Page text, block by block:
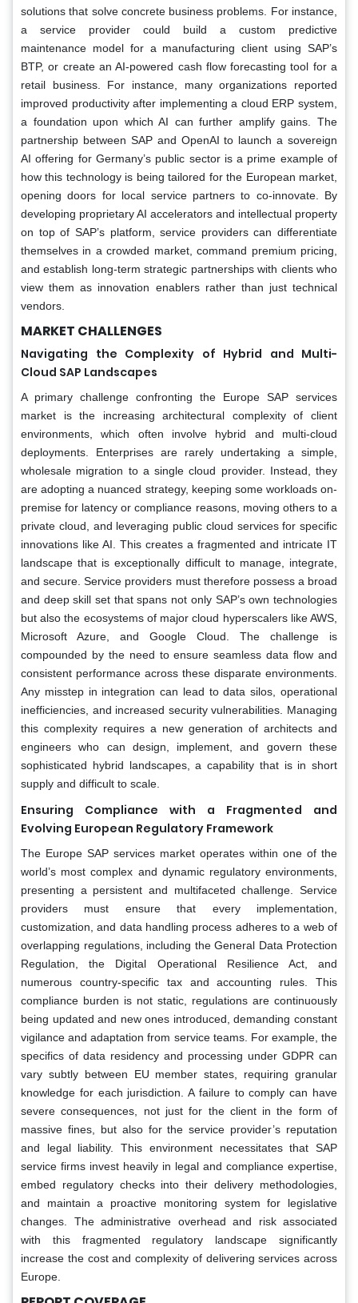
solutions that solve concrete business problems. For instance,
a service provider could build a custom predictive
maintenance model for a manufacturing client using SAP’s
BTP, or create an AI-powered cash flow forecasting tool for a
retail business. For instance, many organizations reported
improved productivity after implementing a cloud ERP system,
a foundation upon which AI can further amplify gains. The
partnership between SAP and OpenAI to launch a sovereign
AI offering for Germany’s public sector is a prime example of
how this technology is being tailored for the European market,
opening doors for local service partners to co-innovate. By
developing proprietary AI accelerators and intellectual property
on top of SAP’s platform, service providers can differentiate
themselves in a crowded market, command premium pricing,
and establish long-term strategic partnerships with clients who
view them as innovation enablers rather than just technical
vendors.
MARKET CHALLENGES
Navigating the Complexity of Hybrid and Multi-
Cloud SAP Landscapes
A primary challenge confronting the Europe SAP services
market is the increasing architectural complexity of client
environments, which often involve hybrid and multi-cloud
deployments. Enterprises are rarely undertaking a simple,
wholesale migration to a single cloud provider. Instead, they
are adopting a nuanced strategy, keeping some workloads on-
premise for latency or compliance reasons, moving others to a
private cloud, and leveraging public cloud services for specific
innovations like AI. This creates a fragmented and intricate IT
landscape that is exceptionally difficult to manage, integrate,
and secure. Service providers must therefore possess a broad
and deep skill set that spans not only SAP’s own technologies
but also the ecosystems of major cloud hyperscalers like AWS,
Microsoft Azure, and Google Cloud. The challenge is
compounded by the need to ensure seamless data flow and
consistent performance across these disparate environments.
Any misstep in integration can lead to data silos, operational
inefficiencies, and increased security vulnerabilities. Managing
this complexity requires a new generation of architects and
engineers who can design, implement, and govern these
sophisticated hybrid landscapes, a capability that is in short
supply and difficult to scale.
Ensuring Compliance with a Fragmented and
Evolving European Regulatory Framework
The Europe SAP services market operates within one of the
world’s most complex and dynamic regulatory environments,
presenting a persistent and multifaceted challenge. Service
providers must ensure that every implementation,
customization, and data handling process adheres to a web of
overlapping regulations, including the General Data Protection
Regulation, the Digital Operational Resilience Act, and
numerous country-specific tax and accounting rules. This
compliance burden is not static, regulations are continuously
being updated and new ones introduced, demanding constant
vigilance and adaptation from service teams. For example, the
specifics of data residency and processing under GDPR can
vary subtly between EU member states, requiring granular
knowledge for each jurisdiction. A failure to comply can have
severe consequences, not just for the client in the form of
massive fines, but also for the service provider’s reputation
and legal liability. This environment necessitates that SAP
service firms invest heavily in legal and compliance expertise,
embed regulatory checks into their delivery methodologies,
and maintain a proactive monitoring system for legislative
changes. The administrative overhead and risk associated
with this fragmented regulatory landscape significantly
increase the cost and complexity of delivering services across
Europe.